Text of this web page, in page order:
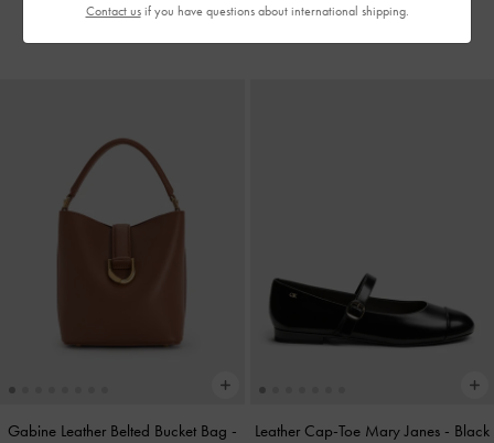
Gabine Leather Belted Bucket Bag -
Leather Cap-Toe Mary Janes - Black
Contact usif you have questions about international shipping.